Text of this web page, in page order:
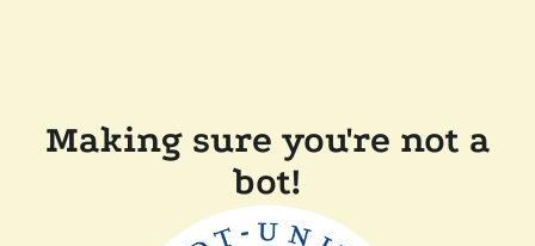
Making sure you're not a
bot!